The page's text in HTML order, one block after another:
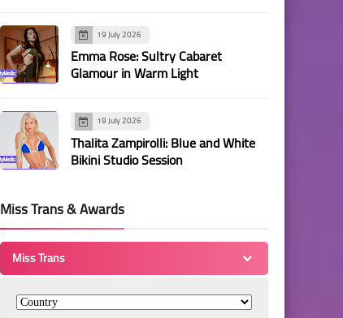
19 July 2026
Emma Rose: Sultry Cabaret
Glamour in Warm Light
19 July 2026
Thalita Zampirolli: Blue and White
Bikini Studio Session
Miss Trans & Awards
Miss Trans